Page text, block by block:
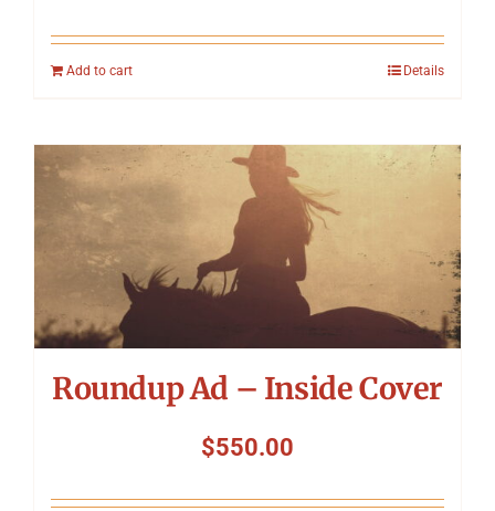
Add to cart Details
Roundup Ad – Inside Cover
$550.00